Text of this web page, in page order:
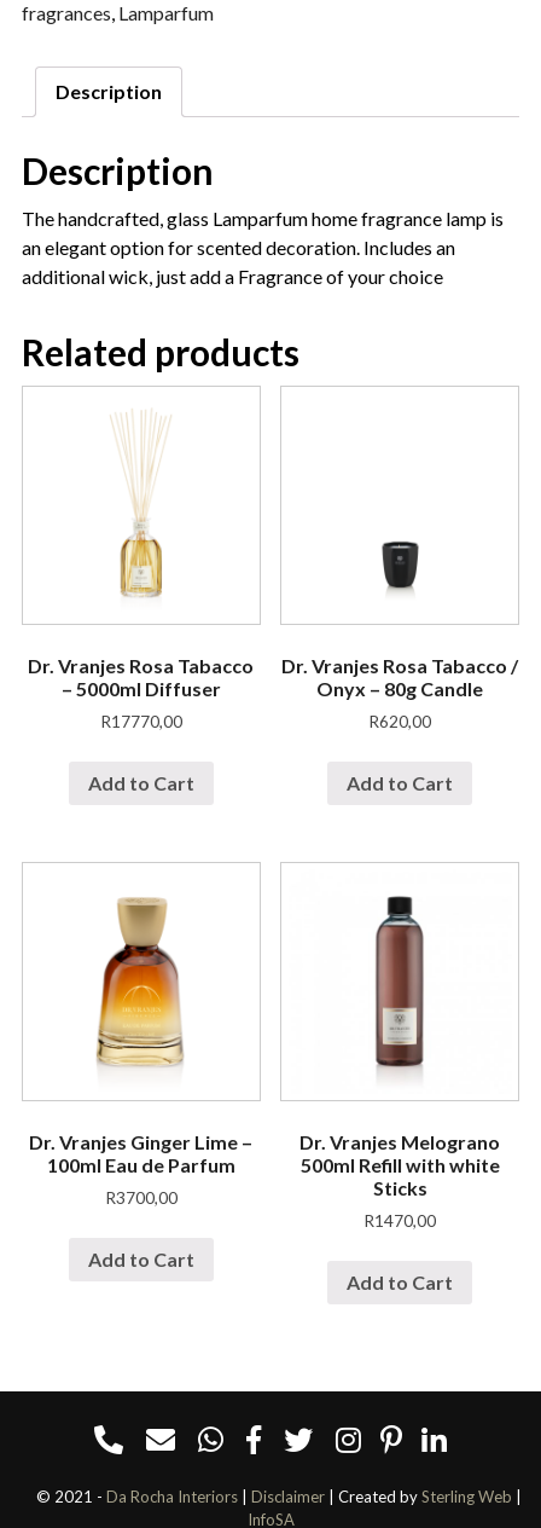
fragrances, Lamparfum
Description
Description
The handcrafted, glass Lamparfum home fragrance lamp is
an elegant option for scented decoration. Includes an
additional wick, just add a Fragrance of your choice
Related products
Dr. Vranjes Rosa Tabacco
– 5000ml Diffuser
R17770,00
Add to Cart
Dr. Vranjes Rosa Tabacco /
Onyx – 80g Candle
R620,00
Add to Cart
Dr. Vranjes Ginger Lime –
100ml Eau de Parfum
R3700,00
Add to Cart
Dr. Vranjes Melograno
500ml Refill with white
Sticks
R1470,00
Add to Cart
© 2021 - Da Rocha Interiors| Disclaimer| Created bySterling Web
InfoSA